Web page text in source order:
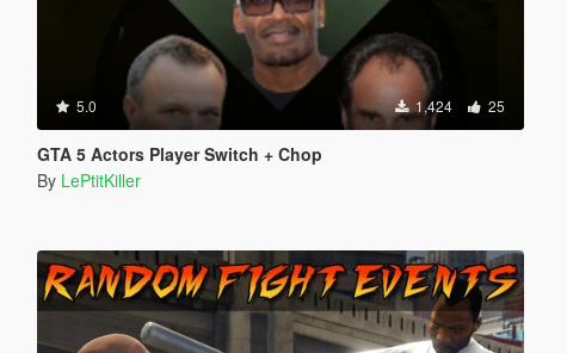
5.0 1,424 25
GTA 5 Actors Player Switch + Chop
By LePtitKiller